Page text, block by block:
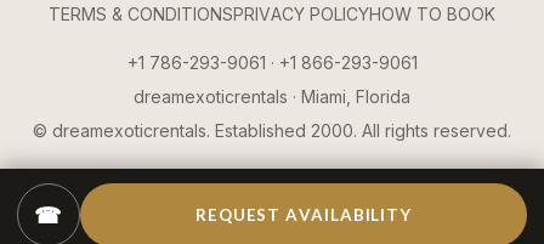
TERMS & CONDITIONSPRIVACY POLICYHOW TO BOOK
+1 786-293-9061 · +1 866-293-9061
dreamexoticrentals · Miami, Florida
© dreamexoticrentals. Established 2000. All rights reserved.
☎ REQUEST AVAILABILITY